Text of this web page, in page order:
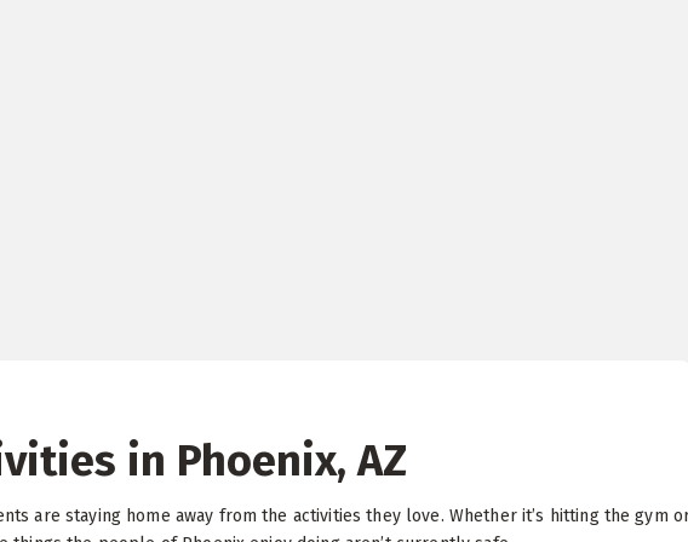
in Phoenix, AZ
are staying home away from the activities they love. Whether it’s hitting the gym